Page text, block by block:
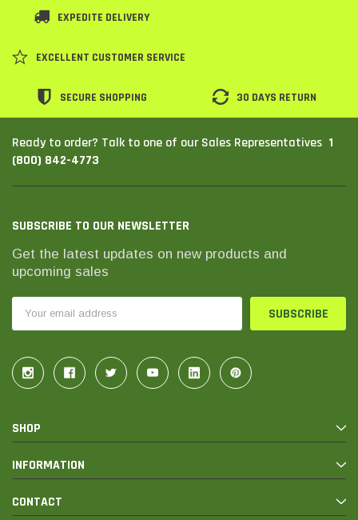
EXPEDITE DELIVERY
EXCELLENT CUSTOMER SERVICE
SECURE SHOPPING 30 DAYS RETURN
Ready to order? Talk to one of our Sales Representatives 1
(800) 842-4773
SUBSCRIBE TO OUR NEWSLETTER
Get the latest updates on new products and
upcoming sales
Address
SHOP
INFORMATION
CONTACT